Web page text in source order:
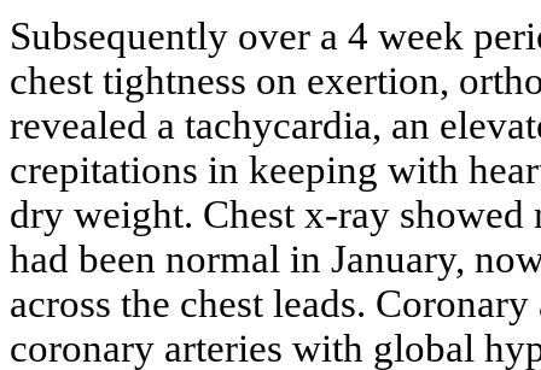
Subsequently over a 4 week
chest tightness on exertion,
revealed a tachycardia, an
crepitations in keeping with
dry weight. Chest x-ray
had been normal in January,
across the chest leads.
coronary arteries with global